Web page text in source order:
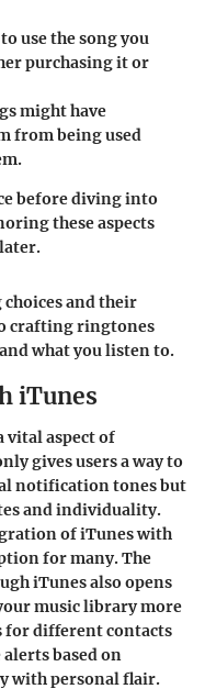
use the song you
purchasing it or
might have
from being used
before diving into
these aspects
and their
crafting ringtones
what you listen to.
iTunes
vital aspect of
gives users a way to
notification tones but
and individuality.
of iTunes with
for many. The
iTunes also opens
music library more
for different contacts
based on
with personal flair.